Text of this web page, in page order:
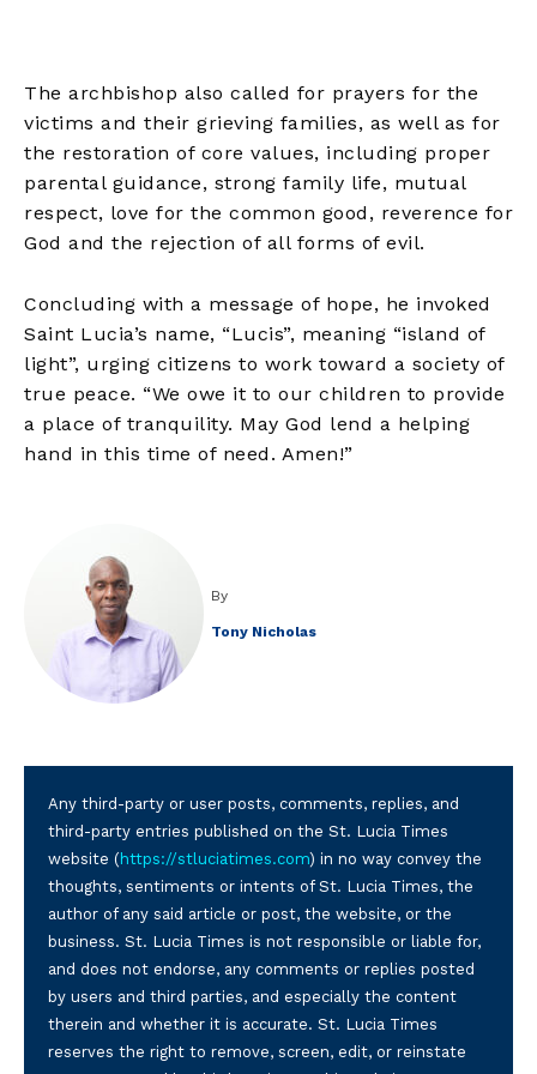
The archbishop also called for prayers for the
victims and their grieving families, as well as for
the restoration of core values, including proper
parental guidance, strong family life, mutual
respect, love for the common good, reverence for
God and the rejection of all forms of evil.
Concluding with a message of hope, he invoked
Saint Lucia’s name, “Lucis”, meaning “island of
light”, urging citizens to work toward a society of
true peace. “We owe it to our children to provide
a place of tranquility. May God lend a helping
hand in this time of need. Amen!”
By
Tony Nicholas
Any third-party or user posts, comments, replies, and
third-party entries published on the St. Lucia Times
website ( https://stluciatimes.com) in no way convey the
thoughts, sentiments or intents of St. Lucia Times, the
author of any said article or post, the website, or the
business. St. Lucia Times is not responsible or liable for,
and does not endorse, any comments or replies posted
by users and third parties, and especially the content
therein and whether it is accurate. St. Lucia Times
reserves the right to remove, screen, edit, or reinstate